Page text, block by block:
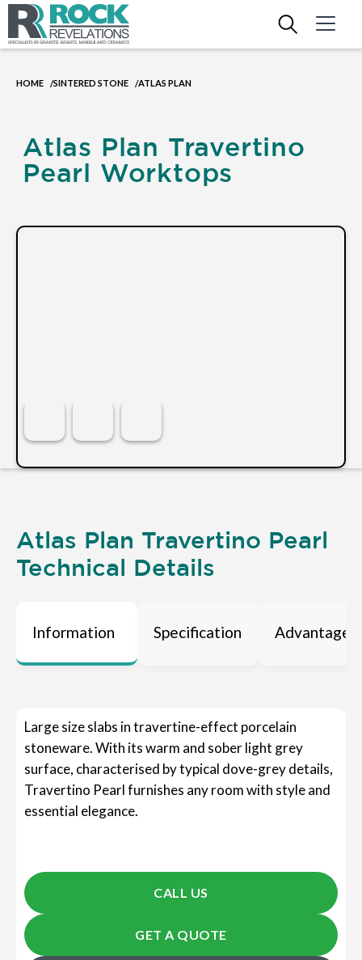
HOME /SINTERED STONE /ATLAS PLAN
Atlas Plan Travertino
Pearl Worktops
Atlas Plan Travertino Pearl
Technical Details
Information Specification Advantages
Large size slabs in travertine-effect porcelain
stoneware. With its warm and sober light grey
surface, characterised by typical dove-grey details,
Travertino Pearl furnishes any room with style and
essential elegance.
CALL US
GET A QUOTE